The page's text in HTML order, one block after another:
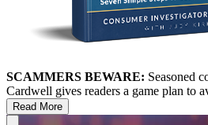
SCAMMERS BEWARE: Seasoned
Cardwell gives readers a game plan to
Read More